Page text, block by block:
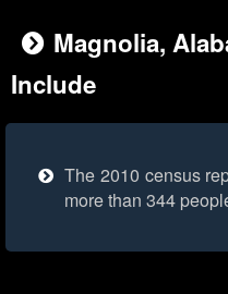
Magnolia,
Include
The 2010 census
more than 344